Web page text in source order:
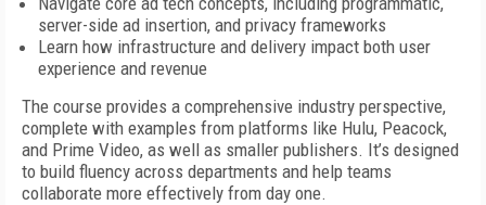
server-side ad insertion, and privacy frameworks
Learn how infrastructure and delivery impact both user
experience and revenue
The course provides a comprehensive industry perspective,
complete with examples from platforms like Hulu, Peacock,
and Prime Video, as well as smaller publishers. It’s designed
to build fluency across departments and help teams
collaborate more effectively from day one.